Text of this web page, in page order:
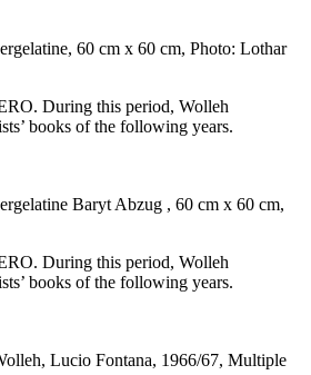
60 cm x 60 cm, Photo: Lothar
During this period, Wolleh
books of the following years.
Baryt Abzug , 60 cm x 60 cm,
During this period, Wolleh
books of the following years.
Lucio Fontana, 1966/67, Multiple